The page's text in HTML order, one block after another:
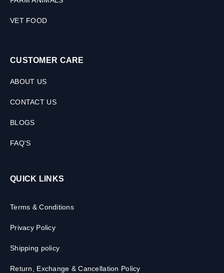
VET FOOD
CUSTOMER CARE
ABOUT US
CONTACT US
BLOGS
FAQ'S
QUICK LINKS
Terms & Conditions
Privacy Policy
Shipping policy
Return, Exchange & Cancellation Policy